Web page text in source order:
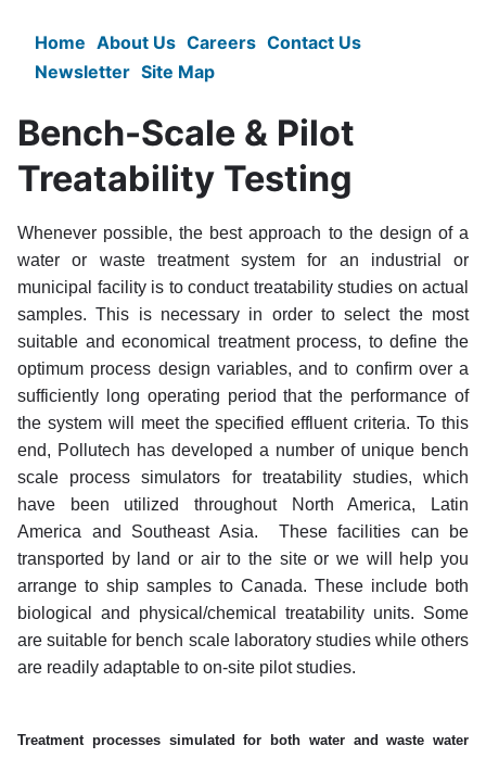
to
Main
Home About Us Careers Contact Us
Newsletter Site Map
Bench-Scale & Pilot
Treatability Testing
Whenever possible, the best approach to the design of a
water or waste treatment system for an industrial or
municipal facility is to conduct treatability studies on actual
samples. This is necessary in order to select the most
suitable and economical treatment process, to define the
optimum process design variables, and to confirm over a
sufficiently long operating period that the performance of
the system will meet the specified effluent criteria. To this
end, Pollutech has developed a number of unique bench
scale process simulators for treatability studies, which
have been utilized throughout North America, Latin
America and Southeast Asia. These facilities can be
transported by land or air to the site or we will help you
arrange to ship samples to Canada. These include both
biological and physical/chemical treatability units. Some
are suitable for bench scale laboratory studies while others
are readily adaptable to on-site pilot studies.
Treatment processes simulated for both water and waste water